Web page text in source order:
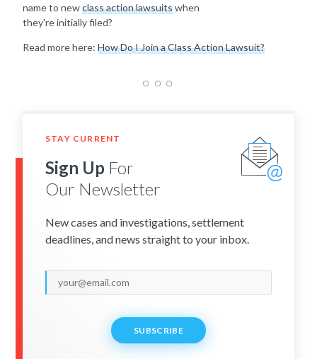
name to newclass action lawsuitswhen
they're initially filed?
Read more here: How Do I Join a Class Action Lawsuit?
STAY CURRENT
Sign Up For
Our Newsletter
New cases and investigations, settlement
deadlines, and news straight to your inbox.
SUBSCRIBE